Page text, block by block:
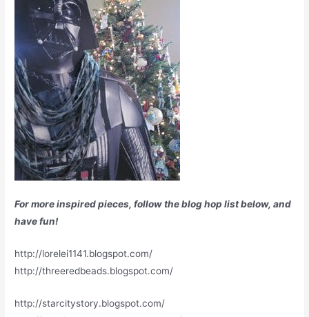
For more inspired pieces, follow the blog hop list below, and
have fun!
http://lorelei1141.blogspot.com/
http://threeredbeads.blogspot.com/
http://starcitystory.blogspot.com/